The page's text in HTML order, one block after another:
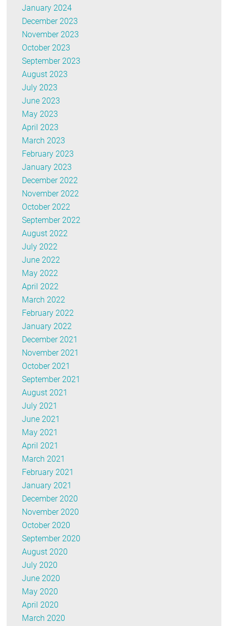
January 2024
December 2023
November 2023
October 2023
September 2023
August 2023
July 2023
June 2023
May 2023
April 2023
March 2023
February 2023
January 2023
December 2022
November 2022
October 2022
September 2022
August 2022
July 2022
June 2022
May 2022
April 2022
March 2022
February 2022
January 2022
December 2021
November 2021
October 2021
September 2021
August 2021
July 2021
June 2021
May 2021
April 2021
March 2021
February 2021
January 2021
December 2020
November 2020
October 2020
September 2020
August 2020
July 2020
June 2020
May 2020
April 2020
March 2020